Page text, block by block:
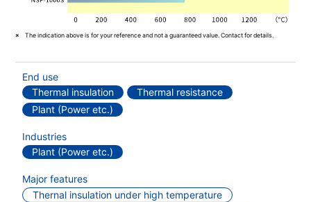
The indication above is for your reference and not a guaranteed value. Contact for details.
End use
Thermal insulation
Thermal resistance
Plant (Power etc.)
Industries
Plant (Power etc.)
Major features
Thernal insulation under high temperature